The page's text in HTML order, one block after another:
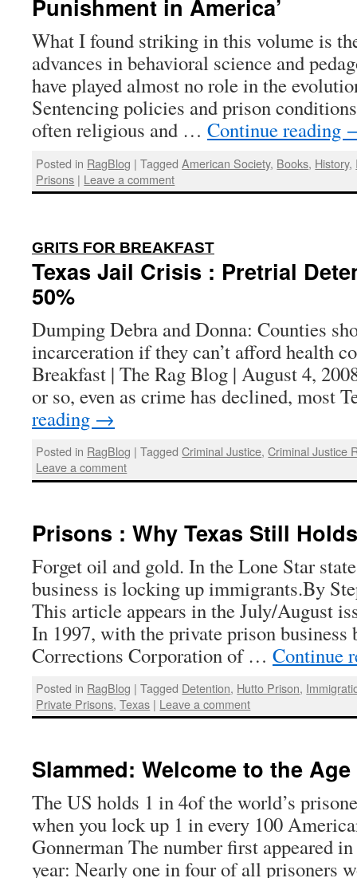
Punishment in America’
What I found striking in this volume is
advances in behavioral science and
have played almost no role in the
Sentencing policies and prison
often religious and … Continue reading
Posted in RagBlog | Tagged American Society, Books, History,
Prisons | Leave a comment
GRITS FOR BREAKFAST
Texas Jail Crisis : Pretrial
50%
Dumping Debra and Donna: Counties
incarceration if they can’t afford health
Breakfast | The Rag Blog | August 4,
or so, even as crime has declined, most
reading →
Posted in RagBlog | Tagged Criminal Justice,Criminal Justice
Leave a comment
Prisons : Why Texas Still
Forget oil and gold. In the Lone Star
business is locking up immigrants.By
This article appears in the July/August
In 1997, with the private prison business
Corrections Corporation of … Continue
Posted in RagBlog | Tagged Detention, Hutto Prison,
Private Prisons,Texas | Leave a comment
Slammed: Welcome to the
The US holds 1 in 4of the world’s
when you lock up 1 in every 100
Gonnerman The number first appeared
year: Nearly one in four of all prisoners